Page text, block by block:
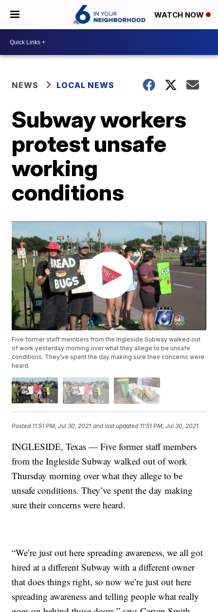
WATCH NOW
NEWS LOCAL NEWS
Subway workers
protest unsafe
working
conditions
Five former staff members from the Ingleside Subway walked out
of work yesterday morning over what they allege to be unsafe
conditions. They’ve spent the day making sure their concerns were
heard.
Posted 11:51 PM, Jul 30, 2021 and last updated 11:51 PM, Jul 30, 2021
INGLESIDE, Texas — Five former staff members
from the Ingleside Subway walked out of work
Thursday morning over what they allege to be
unsafe conditions. They’ve spent the day making
sure their concerns were heard.
“We’re just out here spreading awareness, we all got
hired at a different Subway with a different owner
that does things right, so now we’re just out here
spreading awareness and telling people what really